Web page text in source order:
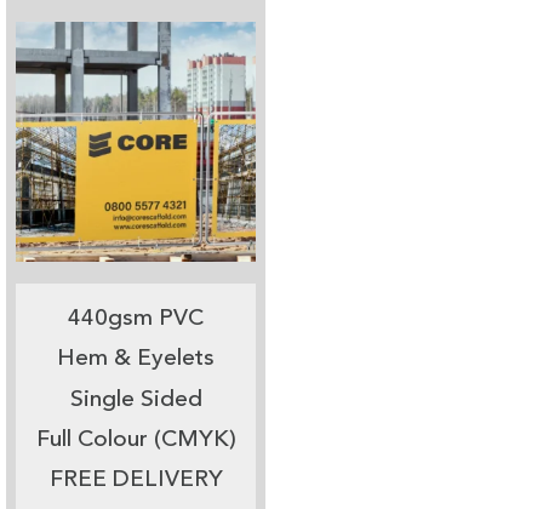
440gsm PVC
Hem & Eyelets
Single Sided
Full Colour (CMYK)
FREE DELIVERY